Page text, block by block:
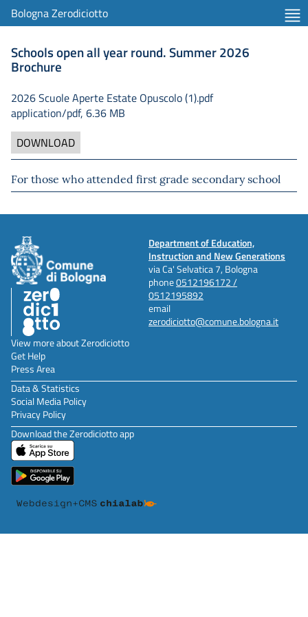
Bologna Zerodiciotto
Schools open all year round. Summer 2026
Brochure
2026 Scuole Aperte Estate Opuscolo (1).pdf
application/pdf, 6.36 MB
DOWNLOAD
For those who attended first grade secondary school
Department of Education,
Instruction and New Generations
via Ca' Selvatica 7, Bologna
phone0512196172 /
0512195892
email
zerodiciotto@comune.bologna.it
View more about Zerodiciotto
Get Help
Press Area
Data & Statistics
Social Media Policy
Privacy Policy
Download the Zerodiciotto app